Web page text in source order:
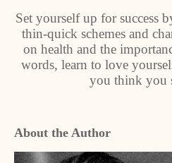
Set yourself up for success
thin-quick schemes and
on health and the
words, learn to love
you think you
About the Author